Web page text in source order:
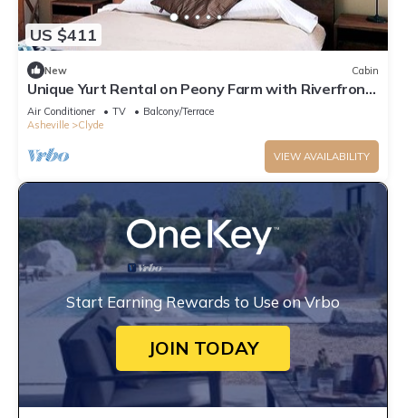
US $411
New Cabin
Unique Yurt Rental on Peony Farm with Riverfront
View in Clyde, North Carolina
Air Conditioner TV
Balcony/Terrace
Asheville
Clyde
VIEW AVAILABILITY
Start Earning Rewards to Use on Vrbo
JOIN TODAY